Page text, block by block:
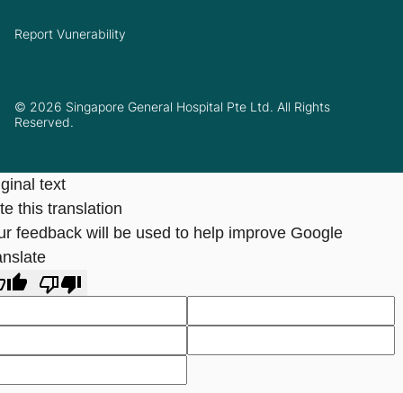
© 2026 Singapore General Hospital Pte Ltd. All Rights
Reserved.
Report Vunerability
text
this translation
feedback will be used to help improve Google